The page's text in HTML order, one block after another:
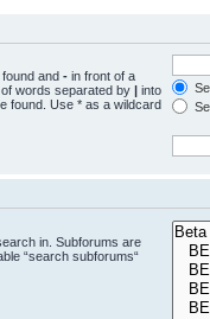
and - in front of a
words separated by | into
found. Use * as a wildcard
in. Subforums are
“search subforums“